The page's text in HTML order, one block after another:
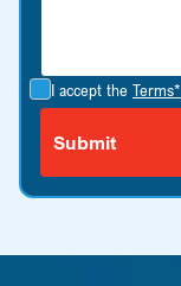
I accept the Terms*